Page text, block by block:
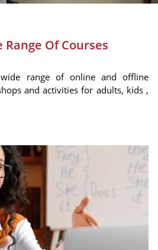
Of Courses
range of online and offline
and activities for adults, kids ,